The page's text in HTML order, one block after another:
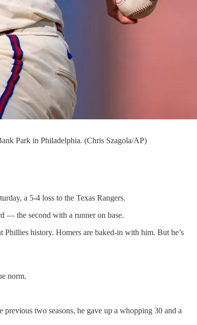
Park in Philadelphia. (Chris Szagola/AP)
a 5-4 loss to the Texas Rangers.
— the second with a runner on base.
history. Homers are baked-in with him. But he’s
norm.
two seasons, he gave up a whopping 30 and a